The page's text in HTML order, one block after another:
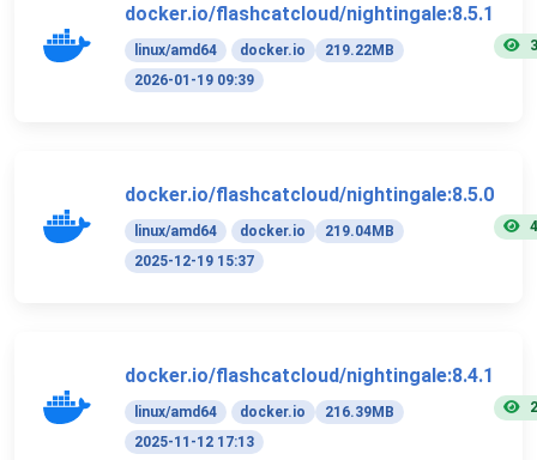
docker.io/flashcatcloud/nightingale:8.5.1
linux/amd64 docker.io
219.22MB
2026-01-19 09:39
docker.io/flashcatcloud/nightingale:8.5.0
linux/amd64 docker.io
219.04MB
2025-12-19 15:37
docker.io/flashcatcloud/nightingale:8.4.1
linux/amd64 docker.io
216.39MB
2025-11-12 17:13